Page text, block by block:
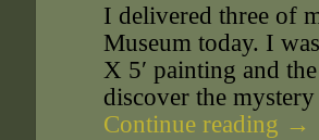
I delivered three of
Museum today. I
X 5′ painting and
discover the
Continue reading →